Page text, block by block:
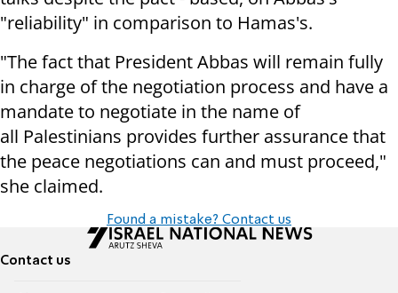
"reliability" in comparison to Hamas's.
"The fact that President Abbas will remain fully
in charge of the negotiation process and have a
mandate to negotiate in the name of
all Palestinians provides further assurance that
the peace negotiations can and must proceed,"
she claimed.
Found a mistake? Contact us
Contact us